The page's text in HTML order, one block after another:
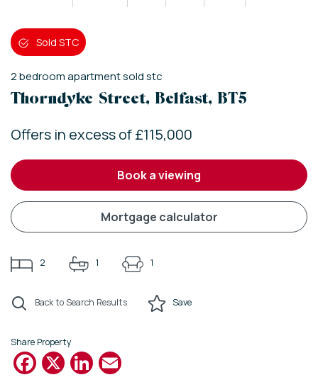
Sold STC
2bedroomapartmentsold stc
Thorndyke Street, Belfast, BT5
Offers in excess of £115,000
book a viewing
mortgage calculator
2 1 1
Back to Search Results Save
Share Property
Facebook
X LinkedIn